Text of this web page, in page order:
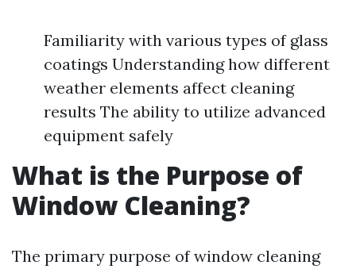
Familiarity with various types of glass
coatings Understanding how different
weather elements affect cleaning
results The ability to utilize advanced
equipment safely
What is the Purpose of
Window Cleaning?
The primary purpose of window cleaning